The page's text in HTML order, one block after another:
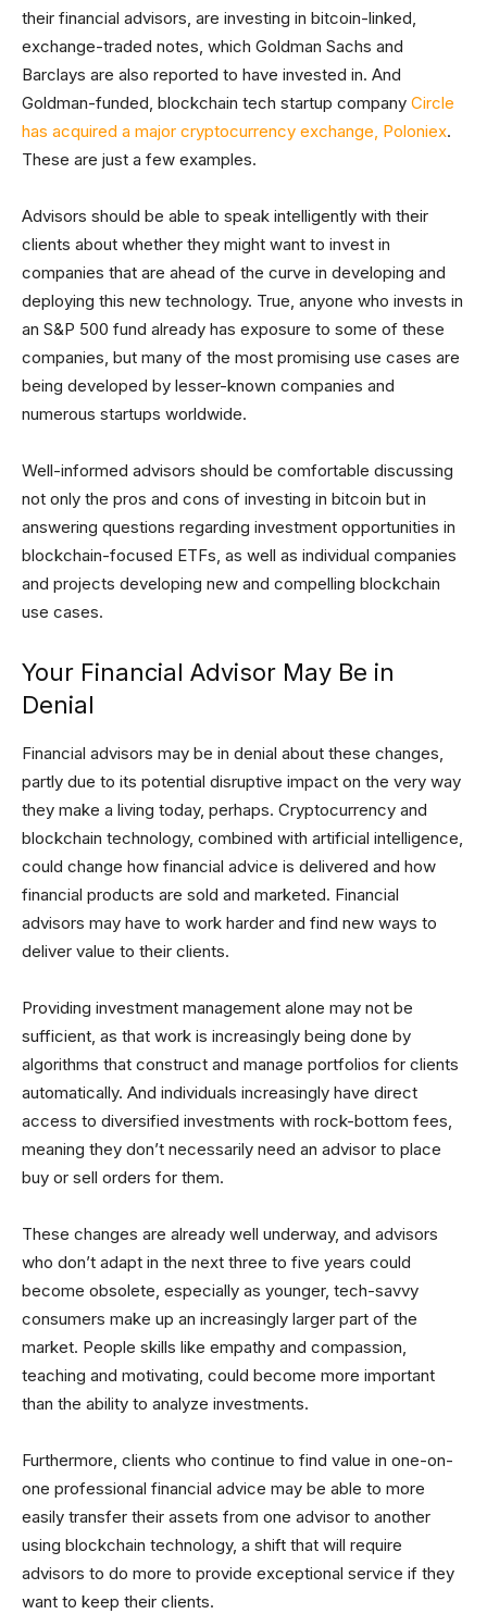
their financial advisors, are investing in bitcoin-linked,
exchange-traded notes, which Goldman Sachs and
Barclays are also reported to have invested in. And
Goldman-funded, blockchain tech startup company Circle
has acquired a major cryptocurrency exchange, Poloniex.
These are just a few examples.
Advisors should be able to speak intelligently with their
clients about whether they might want to invest in
companies that are ahead of the curve in developing and
deploying this new technology. True, anyone who invests in
an S&P 500 fund already has exposure to some of these
companies, but many of the most promising use cases are
being developed by lesser-known companies and
numerous startups worldwide.
Well-informed advisors should be comfortable discussing
not only the pros and cons of investing in bitcoin but in
answering questions regarding investment opportunities in
blockchain-focused ETFs, as well as individual companies
and projects developing new and compelling blockchain
use cases.
Your Financial Advisor May Be in
Denial
Financial advisors may be in denial about these changes,
partly due to its potential disruptive impact on the very way
they make a living today, perhaps. Cryptocurrency and
blockchain technology, combined with artificial intelligence,
could change how financial advice is delivered and how
financial products are sold and marketed. Financial
advisors may have to work harder and find new ways to
deliver value to their clients.
Providing investment management alone may not be
sufficient, as that work is increasingly being done by
algorithms that construct and manage portfolios for clients
automatically. And individuals increasingly have direct
access to diversified investments with rock-bottom fees,
meaning they don’t necessarily need an advisor to place
buy or sell orders for them.
These changes are already well underway, and advisors
who don’t adapt in the next three to five years could
become obsolete, especially as younger, tech-savvy
consumers make up an increasingly larger part of the
market. People skills like empathy and compassion,
teaching and motivating, could become more important
than the ability to analyze investments.
Furthermore, clients who continue to find value in one-on-
one professional financial advice may be able to more
easily transfer their assets from one advisor to another
using blockchain technology, a shift that will require
advisors to do more to provide exceptional service if they
want to keep their clients.